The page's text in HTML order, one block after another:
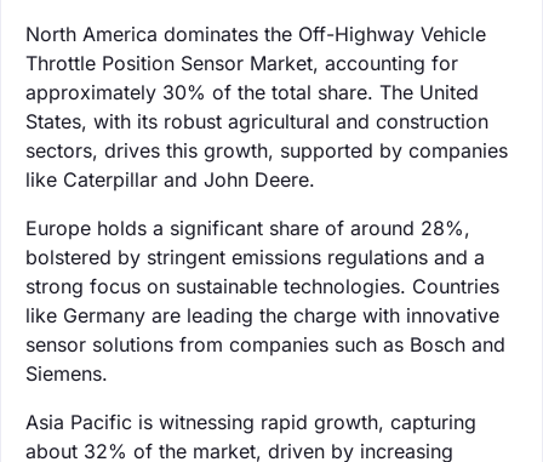
North America dominates the Off-Highway Vehicle
Throttle Position Sensor Market, accounting for
approximately 30% of the total share. The United
States, with its robust agricultural and construction
sectors, drives this growth, supported by companies
like Caterpillar and John Deere.
Europe holds a significant share of around 28%,
bolstered by stringent emissions regulations and a
strong focus on sustainable technologies. Countries
like Germany are leading the charge with innovative
sensor solutions from companies such as Bosch and
Siemens.
Asia Pacific is witnessing rapid growth, capturing
about 32% of the market, driven by increasing